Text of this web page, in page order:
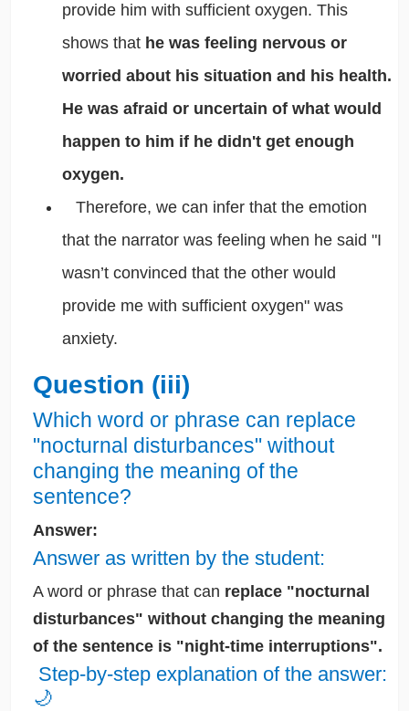
provide him with sufficient oxygen. This
shows that he was feeling nervous or
worried about his situation and his health.
He was afraid or uncertain of what would
happen to him if he didn't get enough
oxygen.
Therefore, we can infer that the emotion
that the narrator was feeling when he said "I
wasn’t convinced that the other would
provide me with sufficient oxygen" was
anxiety.
Question (iii)
Which word or phrase can replace
"nocturnal disturbances" without
changing the meaning of the
sentence?
Answer:
Answer as written by the student:
A word or phrase that can replace "nocturnal
disturbances" without changing the meaning
of the sentence is "night-time interruptions".
Step-by-step explanation of the answer:
🌙